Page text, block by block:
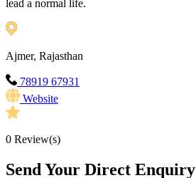
lead a normal life.
Ajmer, Rajasthan
78919 67931
Website
0 Review(s)
Send Your Direct Enquiry